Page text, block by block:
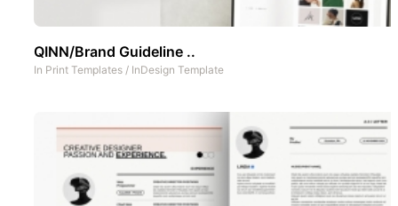
QINN/Brand Guideline ..
In Print Templates / InDesign Template